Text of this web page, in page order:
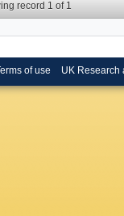
record 1 of 1
of use UK Research